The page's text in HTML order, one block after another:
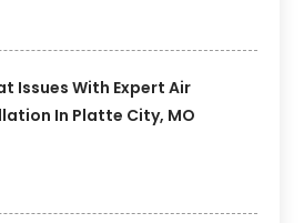
Issues With Expert Air
In Platte City, MO